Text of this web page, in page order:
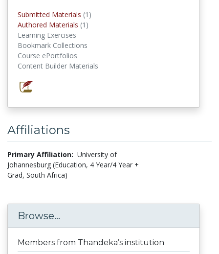
Submitted Materials (1)
Authored Materials (1)
Learning Exercises
Bookmark Collections
Course ePortfolios
Content Builder Materials
Affiliations
Primary Affiliation: University of
Johannesburg (Education, 4 Year/4 Year +
Grad, South Africa)
Browse...
Members from Thandeka’s institution